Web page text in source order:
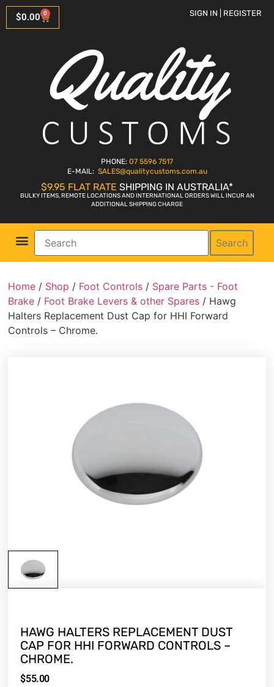
$0.00 0 SIGN IN | REGISTER
PHONE: 07 5596 7517
E-MAIL: SALES@qualitycustoms.com.au
$9.95 FLAT RATE SHIPPING IN AUSTRALIA*
BULKY ITEMS, REMOTE LOCATIONS AND INTERNATIONAL ORDERS WILL INCUR AN
ADDITIONAL SHIPPING CHARGE
Search
Home / Shop / Foot Controls / Spare Parts - Foot
Brake / Foot Brake Levers & other Spares / Hawg
Halters Replacement Dust Cap for HHI Forward
Controls – Chrome.
HAWG HALTERS REPLACEMENT DUST
CAP FOR HHI FORWARD CONTROLS –
CHROME.
$55.00